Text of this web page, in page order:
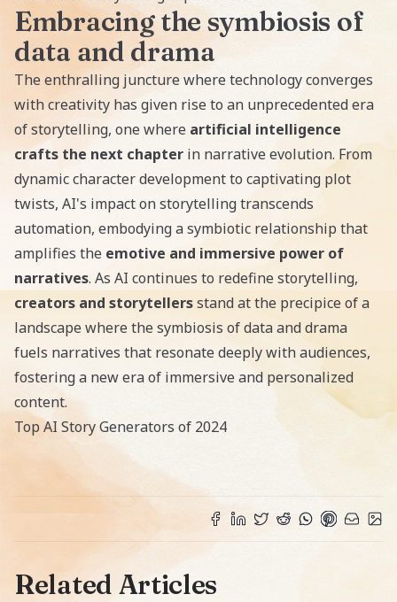
Embracing the symbiosis of
data and drama
The enthralling juncture where technology converges
with creativity has given rise to an unprecedented era
of storytelling, one where artificial intelligence
crafts the next chapter in narrative evolution. From
dynamic character development to captivating plot
twists, AI's impact on storytelling transcends
automation, embodying a symbiotic relationship that
amplifies the emotive and immersive power of
narratives. As AI continues to redefine storytelling,
creators and storytellersstand at the precipice of a
landscape where the symbiosis of data and drama
fuels narratives that resonate deeply with audiences,
fostering a new era of immersive and personalized
content.
Top AI Story Generators of 2024
Related Articles